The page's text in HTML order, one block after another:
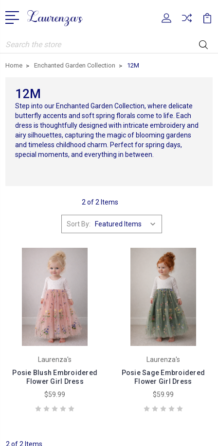
Search
Home Enchanted Garden Collection 12M
12M
Step into our Enchanted Garden Collection, where delicate
butterfly accents and soft spring florals come to life. Each
dress is thoughtfully designed with intricate embroidery and
airy silhouettes, capturing the magic of blooming gardens
and timeless childhood charm. Perfect for spring days,
special moments, and everything in between.
2 of 2 Items
Sort By:
Laurenza's
Posie Blush Embroidered
Flower Girl Dress
$59.99
Laurenza's
Posie Sage Embroidered
Flower Girl Dress
$59.99
2 of 2 Items